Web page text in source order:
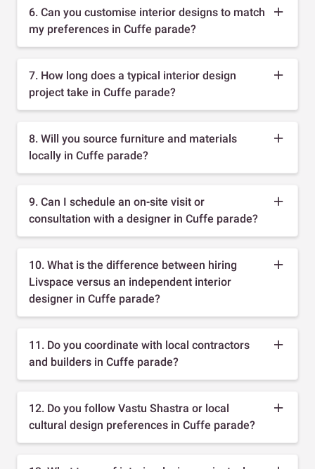
6. Can you customise interior designs to match
my preferences in Cuffe parade?
7. How long does a typical interior design
project take in Cuffe parade?
8. Will you source furniture and materials
locally in Cuffe parade?
9. Can I schedule an on-site visit or
consultation with a designer in Cuffe parade?
10. What is the difference between hiring
Livspace versus an independent interior
designer in Cuffe parade?
11. Do you coordinate with local contractors
and builders in Cuffe parade?
12. Do you follow Vastu Shastra or local
cultural design preferences in Cuffe parade?